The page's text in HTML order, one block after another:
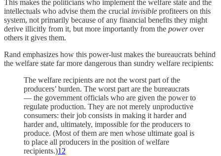
This makes the politicians who implement the welfare state and the
intellectuals who advise them the crucial invisible profiteers on this
system, not primarily because of any financial benefits they might
derive illicitly from it, but more importantly from the powerover
others it gives them.
Rand emphasizes how this power-lust makes the bureaucrats behind
the welfare state far more dangerous than sundry welfare recipients:
The welfare recipients are not the worst part of the
producers’ burden. The worst part are the bureaucrats
— the government officials who are given the power to
regulate production. They are not merely unproductive
consumers: their job consists in making it harder and
harder and, ultimately, impossible for the producers to
produce. (Most of them are men whose ultimate goal is
to place all producers in the position of welfare
recipients.)12